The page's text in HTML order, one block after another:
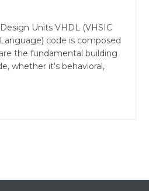
Units VHDL (VHSIC
code is composed
the fundamental building
whether it's behavioral,